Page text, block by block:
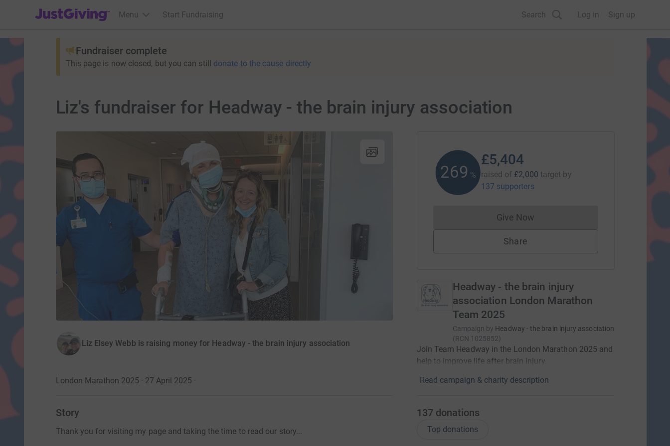
JustGiving’s homepage
Menu Start Fundraising Search Log in Sign up
Fundraiser complete
This page is now closed, but you can still donate to the cause directly
Liz's fundraiser for Headway - the brain injury association
Liz Elsey Webb is raising money for Headway - the brain injury association
London Marathon 2025 · 27 April 2025 ·
Story
Thank you for visiting my page and taking the time to read our story...
270 %
£5,404
raised of £2,000 target by
137 supporters
Give NowDonations cannot currently be made
Share
Headway - the brain injury
association London Marathon
Team 2025
Campaign by Headway - the brain injury association
(RCN 1025852)
Join Team Headway in the London Marathon 2025 and
help to improve life after brain injury.
Read campaign & charity description
137 donations
Top donations